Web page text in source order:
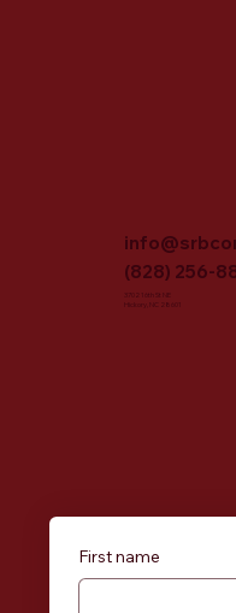
(828) 256-
3702 16th St NE
Hickory, NC 28601
First name